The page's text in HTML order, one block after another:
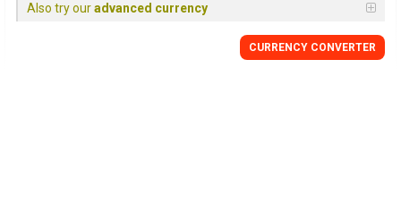
Also try ouradvanced currency
CURRENCY CONVERTER